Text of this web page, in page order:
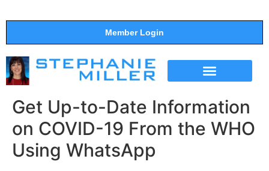
Member Login
Get Up-to-Date Information
on COVID-19 From the WHO
Using WhatsApp